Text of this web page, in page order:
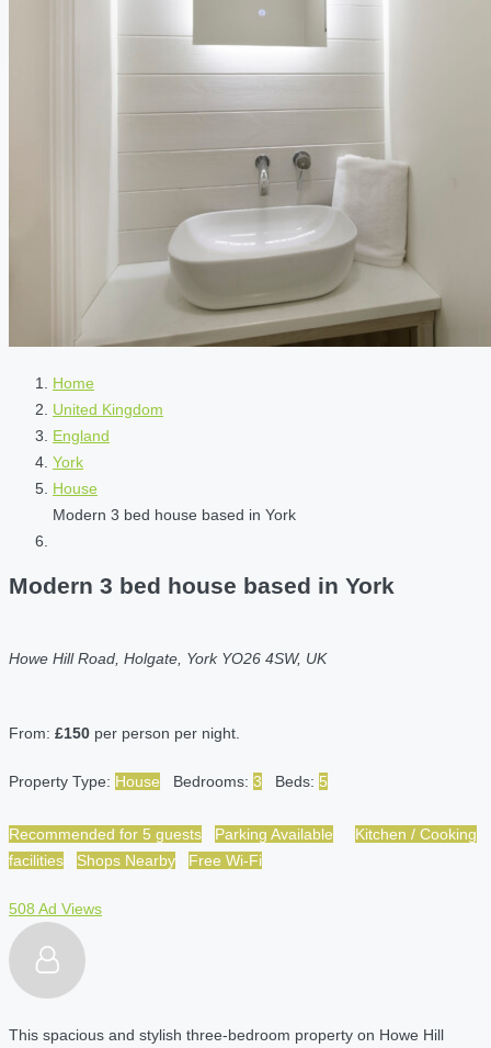
Home
United Kingdom
England
York
House
Modern 3 bed house based in York
Modern 3 bed house based in York
Howe Hill Road, Holgate, York YO26 4SW, UK
From: £150 per person per night.
Property Type: House Bedrooms: 3 Beds: 5
Recommended for 5 guests Parking Available
Kitchen / Cooking
facilities
Shops Nearby Free Wi-Fi
508 Ad Views
This spacious and stylish three-bedroom property on Howe Hill